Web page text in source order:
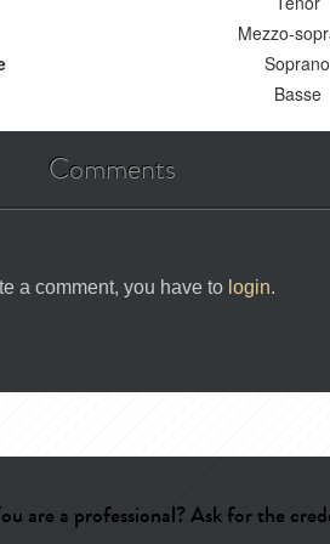
Mezzo-
Soprano
Basse
Comments
a comment, you have to login.
are a professional? Ask for the